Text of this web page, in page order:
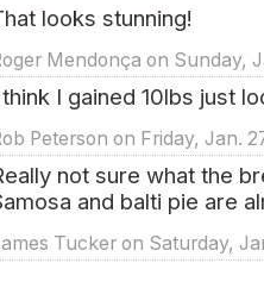
looks stunning!
Mendonça on Sunday,
think I gained 10lbs just
Peterson on Friday, Jan.
not sure what the
and balti pie are
Tucker on Saturday,